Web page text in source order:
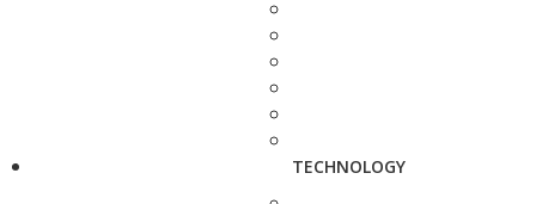
TECHNOLOGY